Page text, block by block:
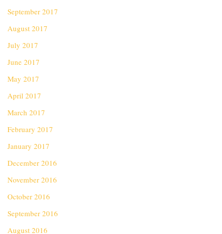
September 2017
August 2017
July 2017
June 2017
May 2017
April 2017
March 2017
February 2017
January 2017
December 2016
November 2016
October 2016
September 2016
August 2016